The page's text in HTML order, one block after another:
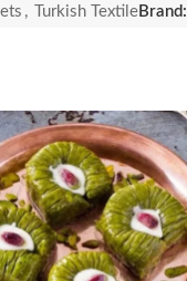
is Guaranteed.
, Turkish TextileBrand: